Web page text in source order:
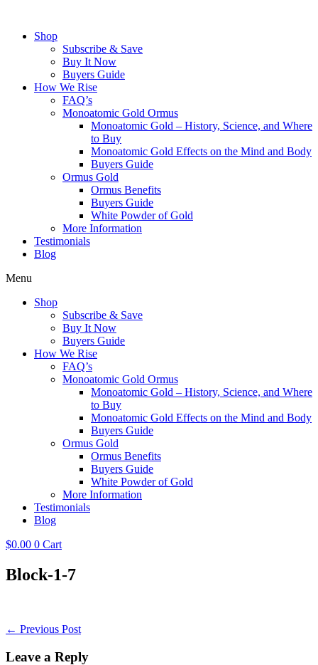
contentShop
Subscribe & Save
Buy It Now
Buyers Guide
How We Rise
FAQ’s
Monoatomic Gold Ormus
Monoatomic Gold – History, Science, and Where
to Buy
Monoatomic Gold Effects on the Mind and Body
Buyers Guide
Ormus Gold
Ormus Benefits
Buyers Guide
White Powder of Gold
More Information
Testimonials
Blog
Menu
Shop
Subscribe & Save
Buy It Now
Buyers Guide
How We Rise
FAQ’s
Monoatomic Gold Ormus
Monoatomic Gold – History, Science, and Where
to Buy
Monoatomic Gold Effects on the Mind and Body
Buyers Guide
Ormus Gold
Ormus Benefits
Buyers Guide
White Powder of Gold
More Information
Testimonials
Blog
$0.00 0 Cart
Block-1-7
Post
← Previous Post
Leave a Reply